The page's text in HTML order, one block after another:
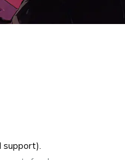
support).